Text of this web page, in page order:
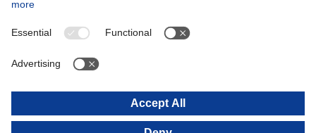
Switzerland
OCEANIA